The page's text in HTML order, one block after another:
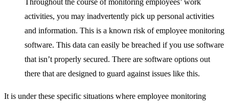
Throughout the course of monitoring employees’ work
activities, you may inadvertently pick up personal activities
and information. This is a known risk of employee monitoring
software. This data can easily be breached if you use software
that isn’t properly secured. There are software options out
there that are designed to guard against issues like this.
It is under these specific situations where employee monitoring